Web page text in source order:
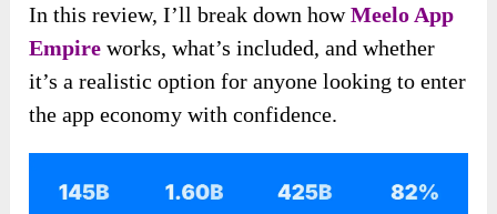
In this review, I’ll break down howMeelo App
Empire works, what’s included, and whether
it’s a realistic option for anyone looking to enter
the app economy with confidence.